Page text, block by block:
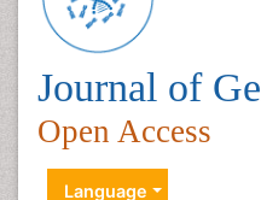
Journal of
Open Access
Language